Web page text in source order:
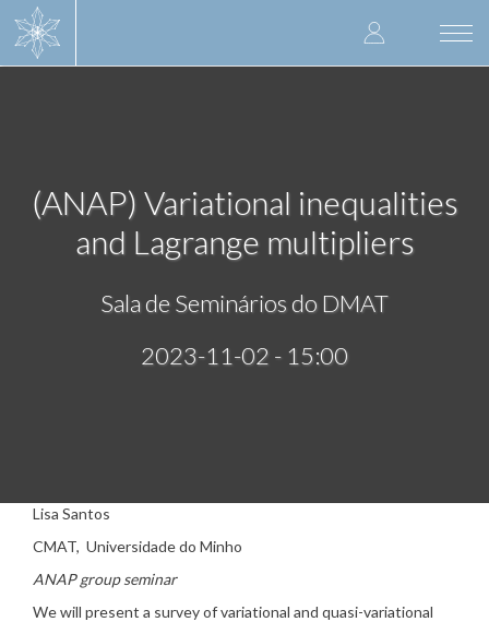
User
account
(ANAP) Variational inequalities
and Lagrange multipliers
Sala de Seminários do DMAT
2023-11-02 - 15:00
Lisa Santos
CMAT, Universidade do Minho
ANAP group seminar
We will present a survey of variational and quasi-variational